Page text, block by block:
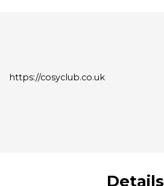
https://cosyclub.co.uk
Details